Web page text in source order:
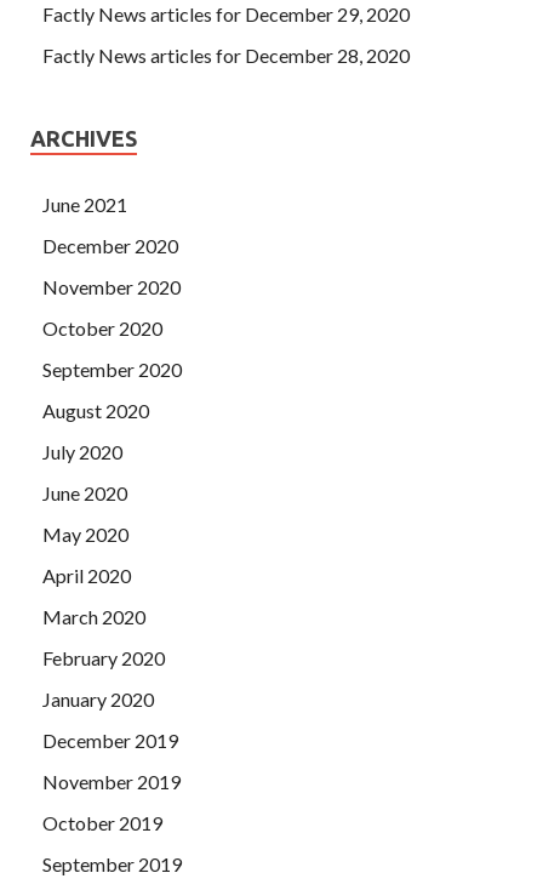
Factly News articles for December 29, 2020
Factly News articles for December 28, 2020
ARCHIVES
June 2021
December 2020
November 2020
October 2020
September 2020
August 2020
July 2020
June 2020
May 2020
April 2020
March 2020
February 2020
January 2020
December 2019
November 2019
October 2019
September 2019